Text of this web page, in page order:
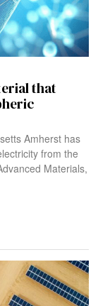
that
Amherst has
from the
Materials,